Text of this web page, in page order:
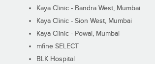
Kaya Clinic - Bandra West, Mumbai
Kaya Clinic - Sion West, Mumbai
Kaya Clinic - Powai, Mumbai
mfine SELECT
BLK Hospital